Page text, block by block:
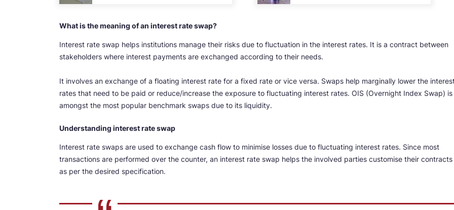
What is the meaning of an interest rate swap?
Interest rate swap helps institutions manage their risks due to fluctuation in the interest rates. It is a contract between
stakeholders where interest payments are exchanged according to their needs.
It involves an exchange of a floating interest rate for a fixed rate or vice versa. Swaps help marginally lower the
rates that need to be paid or reduce/increase the exposure to fluctuating interest rates. OIS (Overnight Index Swap) is
amongst the most popular benchmark swaps due to its liquidity.
Understanding interest rate swap
Interest rate swaps are used to exchange cash flow to minimise losses due to fluctuating interest rates. Since most
transactions are performed over the counter, an interest rate swap helps the involved parties customise their contracts
as per the desired specification.